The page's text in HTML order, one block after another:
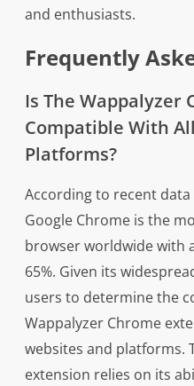
and enthusiasts.
Frequently
Is The Wappalyzer
Compatible With
Platforms?
According to recent
Google Chrome is the
browser worldwide with
65%. Given its
users to determine the
Wappalyzer Chrome
websites and platforms.
extension relies on its